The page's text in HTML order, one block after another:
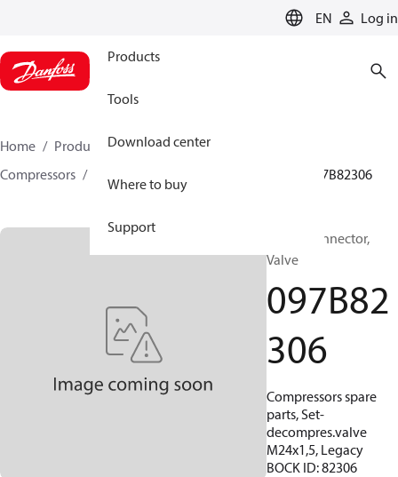
EN Log in
Products
Tools
Download center
Where to buy
Support
Home Products
Climate Solutions for heating
Compressors
097B82306
BOCK, Connector,
Valve
097B82
306
Compressors spare
parts, Set-
decompres.valve
M24x1,5, Legacy
BOCK ID: 82306